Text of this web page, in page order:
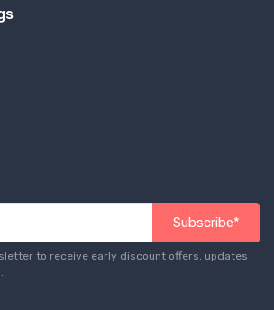
Subscribe*
to receive early discount offers, updates